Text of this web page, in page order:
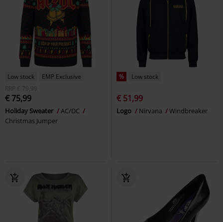
Low stock
EMP Exclusive
RRP
€ 79,99
€ 75,99
Holiday Sweater
AC/DC
Christmas Jumper
% Low stock
€ 51,99
Logo Nirvana Windbreaker